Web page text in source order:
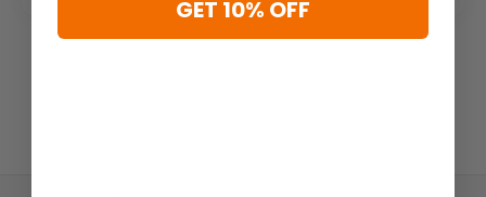
GET 10% OFF